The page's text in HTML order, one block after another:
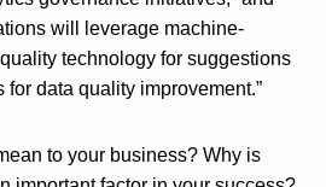
will leverage machine-
technology for suggestions
data quality improvement.”
to your business? Why is